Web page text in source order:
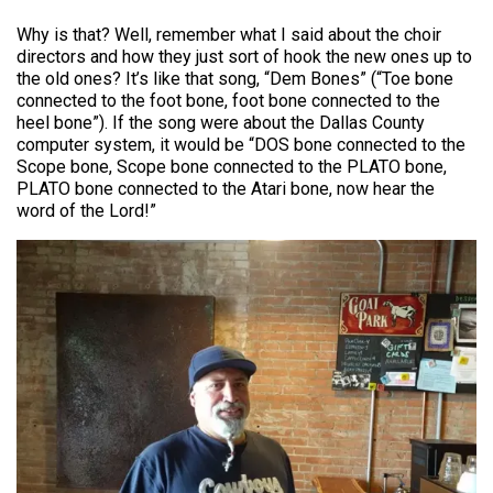
Why is that? Well, remember what I said about the choir
directors and how they just sort of hook the new ones up to
the old ones? It’s like that song, “Dem Bones” (“Toe bone
connected to the foot bone, foot bone connected to the
heel bone”). If the song were about the Dallas County
computer system, it would be “DOS bone connected to the
Scope bone, Scope bone connected to the PLATO bone,
PLATO bone connected to the Atari bone, now hear the
word of the Lord!”